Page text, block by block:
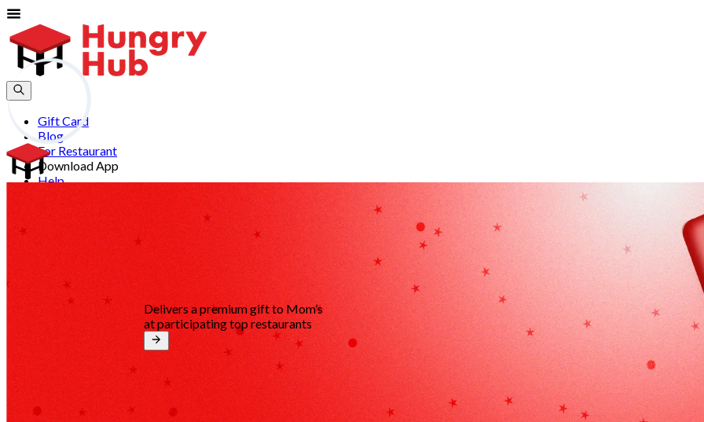
Gift Card
Blog
For Restaurant
Download App
Help
Sign In
Delivers a premium gift to Mom’s
at participating top restaurants